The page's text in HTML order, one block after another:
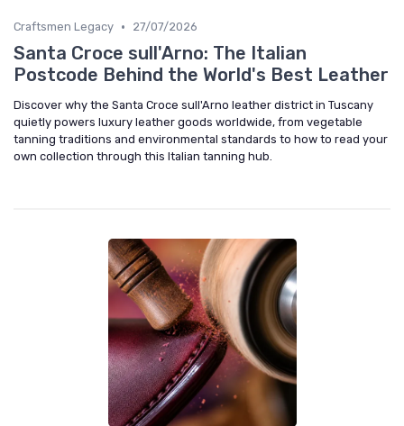
Craftsmen Legacy • 27/07/2026
Santa Croce sull'Arno: The Italian
Postcode Behind the World's Best Leather
Discover why the Santa Croce sull'Arno leather district in Tuscany
quietly powers luxury leather goods worldwide, from vegetable
tanning traditions and environmental standards to how to read your
own collection through this Italian tanning hub.